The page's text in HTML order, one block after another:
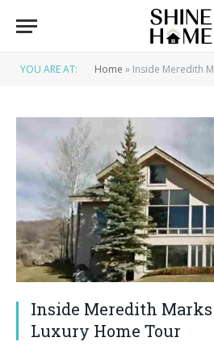
YOU ARE AT: Home » Inside Meredith
Inside Meredith Marks
Luxury Home Tour